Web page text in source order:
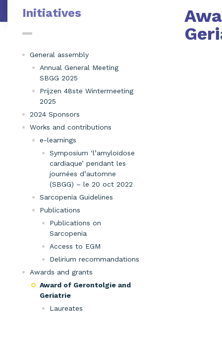
Initiatives
General assembly
Annual General Meeting
SBGG 2025
Prijzen 48ste Wintermeeting
2025
2024 Sponsors
Works and contributions
e-learnings
Symposium ‘l’amyloïdose
cardiaque’ pendant les
journées d’automne
(SBGG) – le 20 oct 2022
Sarcopenia Guidelines
Publications
Publications on
Sarcopenia
Access to EGM
Delirium recommandations
Awards and grants
Award of Gerontolgie and
Geriatrie
Laureates